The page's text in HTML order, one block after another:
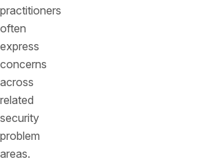
practitioners
often
express
concerns
across
related
security
problem
areas.